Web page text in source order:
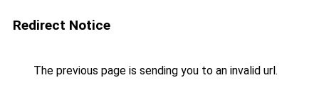
Redirect Notice
The previous page is sending you to an invalid url.